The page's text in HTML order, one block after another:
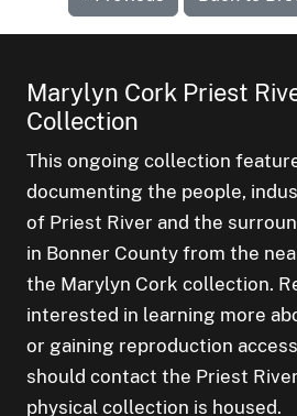
Marylyn Cork Priest
Collection
This ongoing collection
documenting the people,
of Priest River and the
in Bonner County from the
the Marylyn Cork collection.
interested in learning more
or gaining reproduction
should contact the Priest
physical collection is housed.